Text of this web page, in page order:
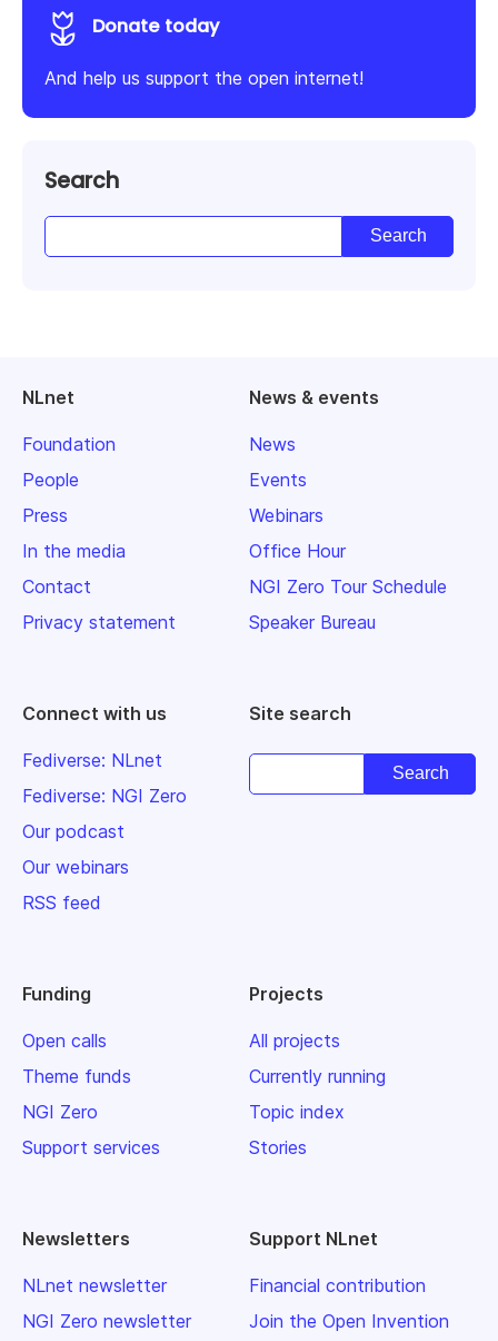
Donate today
And help us support the open internet!
Search
NLnet
Foundation
People
Press
In the media
Contact
Privacy statement
News & events
News
Events
Webinars
Office Hour
NGI Zero Tour Schedule
Speaker Bureau
Connect with us
Fediverse: NLnet
Fediverse: NGI Zero
Our podcast
Our webinars
RSS feed
Site search
Funding
Open calls
Theme funds
NGI Zero
Support services
Projects
All projects
Currently running
Topic index
Stories
Newsletters
NLnet newsletter
NGI Zero newsletter
Support NLnet
Financial contribution
Join the Open Invention